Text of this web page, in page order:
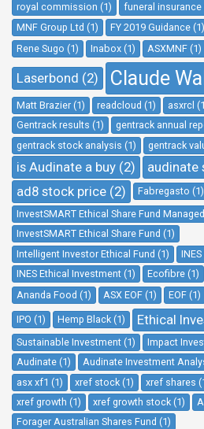
royal commission (1) funeral insurance
MNF Group Ltd (1)
FY 2019 Guidance (1)
Rene Sugo (1)
Inabox (1) ASXMNF (1)
Laserbond (2)
Claude
Matt Brazier (1) readcloud (1) asxrcl
Gentrack results (1)
gentrack annual
gentrack stock analysis (1)
gentrack
is Audinate a buy (2)
audinate
ad8 stock price (2)
Fabregasto (1)
InvestSMART Ethical Share Fund
InvestSMART Ethical Share Fund (1)
Intelligent Investor Ethical Fund (1)
INES
INES Ethical Investment (1)
Ecofibre (1)
Ananda Food (1)
ASX EOF (1) EOF (1)
IPO (1) Hemp Black (1) Ethical
Sustainable Investment (1) Impact
Audinate (1)
Audinate Investment
asx xf1 (1)
xref stock (1) xref shares
xref growth (1)
xref growth stock (1)
Forager Australian Shares Fund (1)